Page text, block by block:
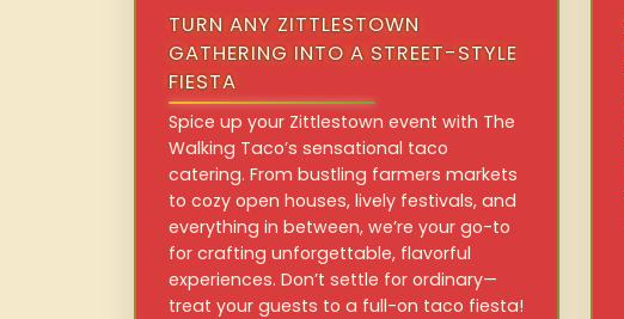
TURN ANY ZITTLESTOWN
GATHERING INTO A STREET-STYLE
FIESTA
Spice up your Zittlestown event with The
Walking Taco’s sensational taco
catering. From bustling farmers markets
to cozy open houses, lively festivals, and
everything in between, we’re your go-to
for crafting unforgettable, flavorful
experiences. Don’t settle for ordinary—
treat your guests to a full-on taco fiesta!